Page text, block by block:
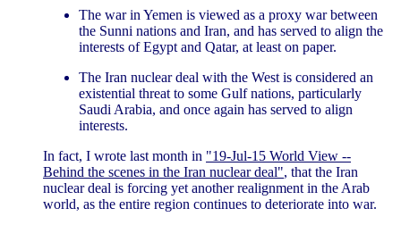
The war in Yemen is viewed as a proxy war between
the Sunni nations and Iran, and has served to align the
interests of Egypt and Qatar, at least on paper.
The Iran nuclear deal with the West is considered an
existential threat to some Gulf nations, particularly
Saudi Arabia, and once again has served to align
interests.
In fact, I wrote last month in "19-Jul-15 World View --
Behind the scenes in the Iran nuclear deal", that the Iran
nuclear deal is forcing yet another realignment in the Arab
world, as the entire region continues to deteriorate into war.